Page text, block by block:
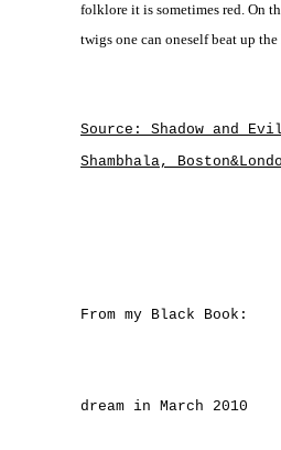
folklore it is sometimes red. On
twigs one can oneself beat up
Source: Shadow and
Shambhala,
From my Black Book:
dream in March 2010